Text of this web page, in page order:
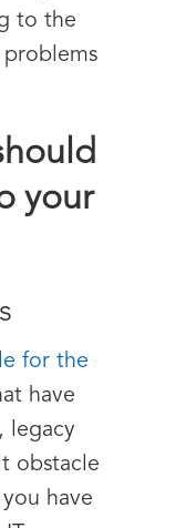
to the
your
for the
have
legacy
obstacle
have